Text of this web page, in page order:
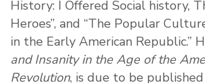
History: I Offered Social history,
Heroes”, and “The Popular
in the Early American Republic.”
and Insanity in the Age of the
Revolution, is due to be